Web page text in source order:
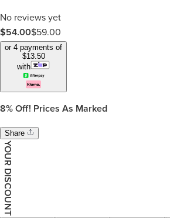
No reviews yet
$54.00$59.00
or 4 payments of
$13.50
with
8% Off! Prices As Marked
Share
YOUR DISCOUNT